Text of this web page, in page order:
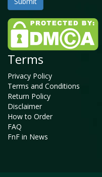
Terms
Privacy Policy
Terms and Conditions
Return Policy
Disclaimer
How to Order
FAQ
FnF in News